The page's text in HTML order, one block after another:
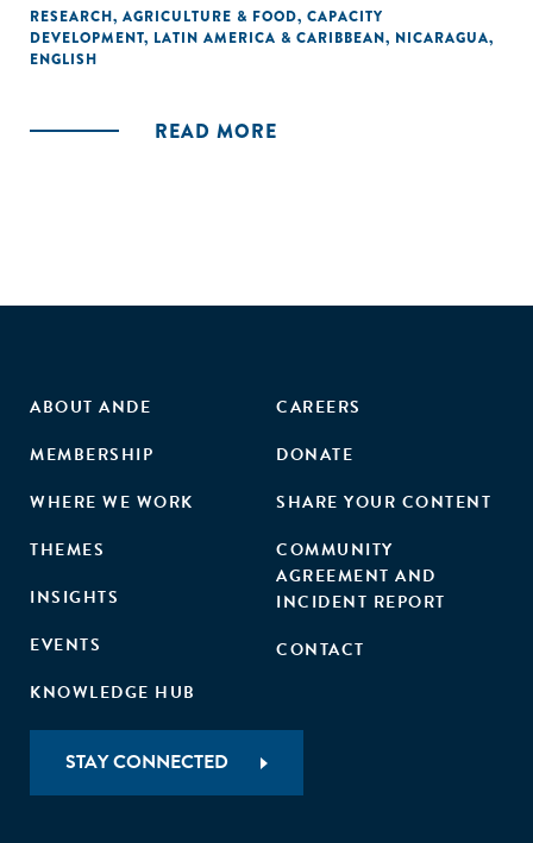
direct positive effects on sales income can be observed.
This implies that market linkage of smallholder farmers
require different sets of intervention tools than traditional
RESEARCH, AGRICULTURE & FOOD, CAPACITY
DEVELOPMENT, LATIN AMERICA & CARIBBEAN, NICARAGUA,
ENGLISH
READ MORE
ABOUT ANDE
MEMBERSHIP
WHERE WE WORK
THEMES
INSIGHTS
EVENTS
KNOWLEDGE HUB
CAREERS
DONATE
SHARE YOUR CONTENT
COMMUNITY
AGREEMENT AND
INCIDENT REPORT
CONTACT
STAY CONNECTED